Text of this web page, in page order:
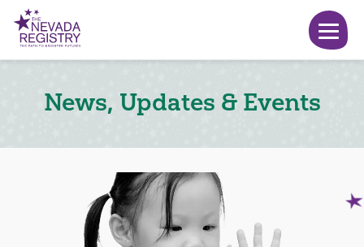
News, Updates & Events